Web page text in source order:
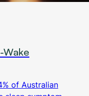
Wake
of Australian